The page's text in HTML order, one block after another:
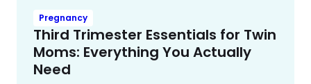
Pregnancy
Third Trimester Essentials for Twin
Moms: Everything You Actually
Need